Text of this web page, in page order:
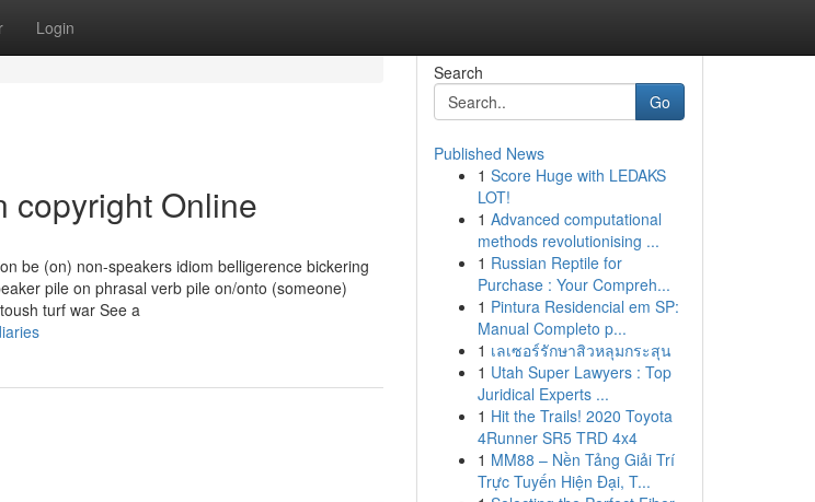
Login
copyright Online
be (on) non-speakers idiom belligerence bickering
pile on phrasal verb pile on/onto (someone)
turf war See a
Search
Go
Published News
1 Score Huge with LEDAKS
LOT!
1 Advanced computational
methods revolutionising ...
1 Russian Reptile for
Purchase : Your Compreh...
1 Pintura Residencial em SP:
Manual Completo p...
1 เลเซอร์รักษาสิวหลุมกระสุน
1 Utah Super Lawyers : Top
Juridical Experts ...
1 Hit the Trails! 2020 Toyota
4Runner SR5 TRD 4x4
1 MM88 – Nền Tảng Giải Trí
Trực Tuyến Hiện Đại, T...